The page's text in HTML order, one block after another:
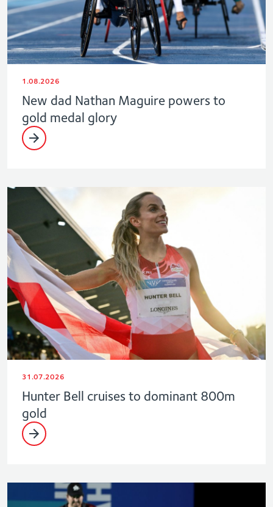
1.08.2026
New dad Nathan Maguire powers to
gold medal glory
31.07.2026
Hunter Bell cruises to dominant 800m
gold